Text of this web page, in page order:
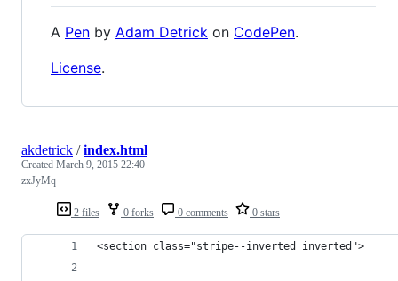
A Pen by Adam Detrick on CodePen.
License.
2 files 0 forks 0 comments 0 stars
akdetrick /index.html
Created March 9, 2015 22:40
zxJyMq
<section class="stripe--inverted inverted">